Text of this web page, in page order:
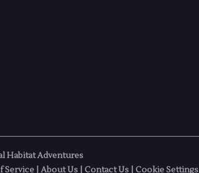
Habitat Adventures
Service About Us Contact Us Cookie Settings